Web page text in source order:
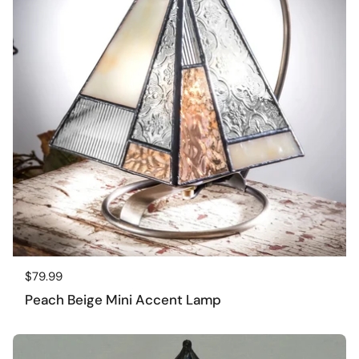
Regular price
$79.99
Peach Beige Mini Accent Lamp